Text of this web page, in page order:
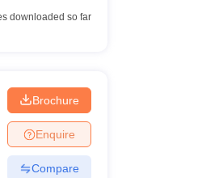
downloaded so far
Brochure
Enquire
Compare